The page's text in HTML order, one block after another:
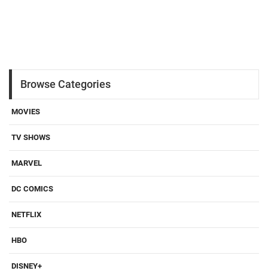
Browse Categories
MOVIES
TV SHOWS
MARVEL
DC COMICS
NETFLIX
HBO
DISNEY+